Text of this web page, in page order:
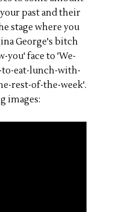
past and their
stage where you
George's bitch
you' face to 'We-
eat-lunch-with-
rest-of-the-week'.
images: